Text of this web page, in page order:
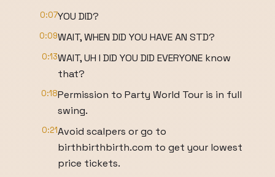
0:07YOU DID?
0:09WAIT, WHEN DID YOU HAVE AN STD?
0:13WAIT, UH I DID YOU DID EVERYONE know
that?
0:18Permission to Party World Tour is in full
swing.
0:21Avoid scalpers or go to
birthbirthbirth.com to get your lowest
price tickets.